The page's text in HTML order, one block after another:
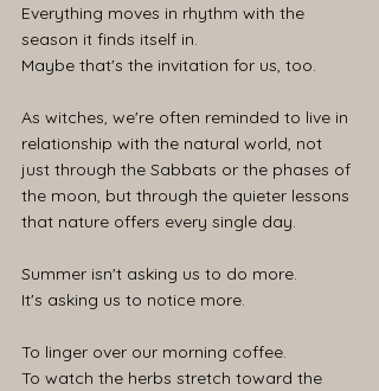
Everything moves in rhythm with the
season it finds itself in.
Maybe that's the invitation for us, too.
As witches, we're often reminded to live in
relationship with the natural world, not
just through the Sabbats or the phases of
the moon, but through the quieter lessons
that nature offers every single day.
Summer isn't asking us to do more.
It's asking us to notice more.
To linger over our morning coffee.
To watch the herbs stretch toward the